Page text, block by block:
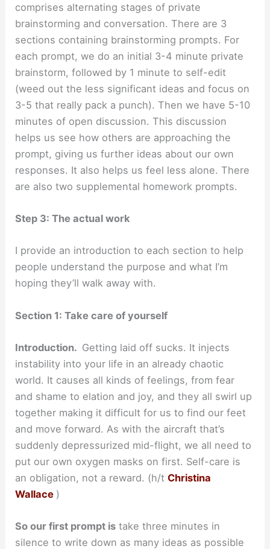
comprises alternating stages of private
brainstorming and conversation. There are 3
sections containing brainstorming prompts. For
each prompt, we do an initial 3-4 minute private
brainstorm, followed by 1 minute to self-edit
(weed out the less significant ideas and focus on
3-5 that really pack a punch). Then we have 5-10
minutes of open discussion. This discussion
helps us see how others are approaching the
prompt, giving us further ideas about our own
responses. It also helps us feel less alone. There
are also two supplemental homework prompts.
Step 3: The actual work
I provide an introduction to each section to help
people understand the purpose and what I’m
hoping they’ll walk away with.
Section 1: Take care of yourself
Introduction. Getting laid off sucks. It injects
instability into your life in an already chaotic
world. It causes all kinds of feelings, from fear
and shame to elation and joy, and they all swirl up
together making it difficult for us to find our feet
and move forward. As with the aircraft that’s
suddenly depressurized mid-flight, we all need to
put our own oxygen masks on first. Self-care is
an obligation, not a reward. (h/tChristina
Wallace )
So our first prompt is take three minutes in
silence to write down as many ideas as possible